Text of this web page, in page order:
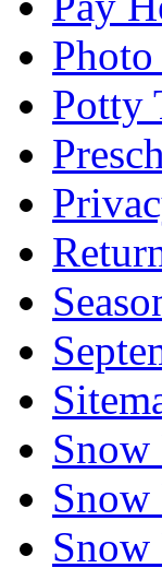
Potty
Snow
Snow
Snow